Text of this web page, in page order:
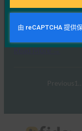
10 4 月, 2019
Venture Beat 报道…
Read More →
Previous 1